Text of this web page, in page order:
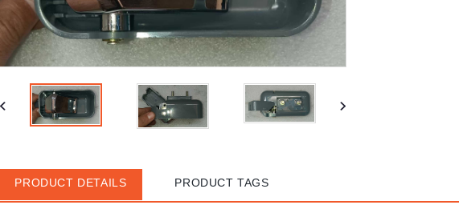
PRODUCT DETAILS PRODUCT TAGS